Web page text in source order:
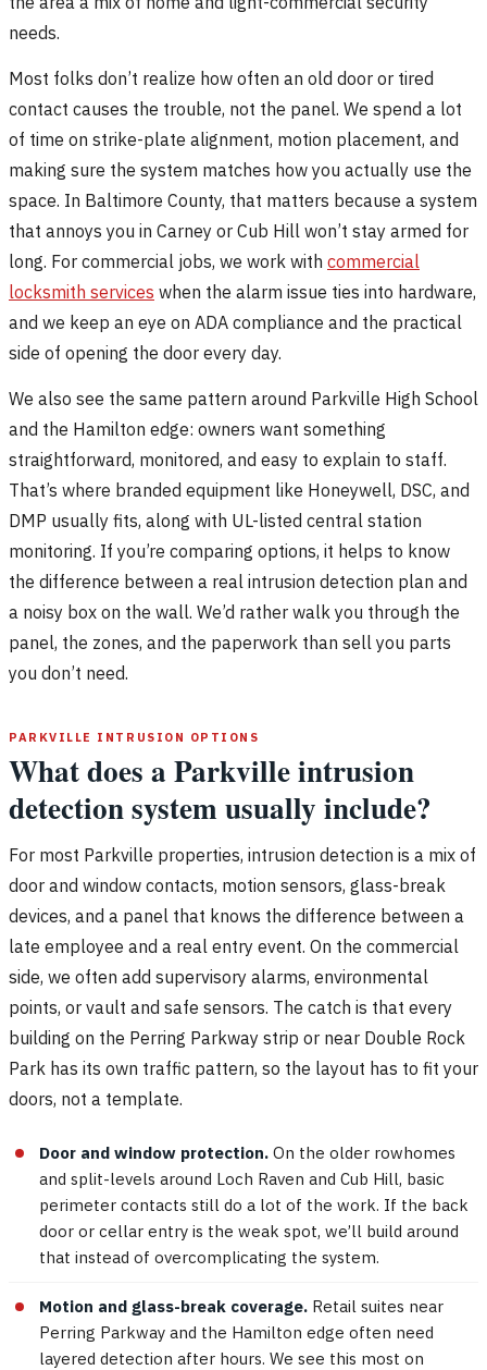
needs.
Most folks don’t realize how often an old door or tired
contact causes the trouble, not the panel. We spend a lot
of time on strike-plate alignment, motion placement, and
making sure the system matches how you actually use the
space. In Baltimore County, that matters because a system
that annoys you in Carney or Cub Hill won’t stay armed for
long. For commercial jobs, we work with commercial
locksmith services when the alarm issue ties into hardware,
and we keep an eye on ADA compliance and the practical
side of opening the door every day.
We also see the same pattern around Parkville High School
and the Hamilton edge: owners want something
straightforward, monitored, and easy to explain to staff.
That’s where branded equipment like Honeywell, DSC, and
DMP usually fits, along with UL-listed central station
monitoring. If you’re comparing options, it helps to know
the difference between a real intrusion detection plan and
a noisy box on the wall. We’d rather walk you through the
panel, the zones, and the paperwork than sell you parts
you don’t need.
PARKVILLE INTRUSION OPTIONS
What does a Parkville intrusion
detection system usually include?
For most Parkville properties, intrusion detection is a mix of
door and window contacts, motion sensors, glass-break
devices, and a panel that knows the difference between a
late employee and a real entry event. On the commercial
side, we often add supervisory alarms, environmental
points, or vault and safe sensors. The catch is that every
building on the Perring Parkway strip or near Double Rock
Park has its own traffic pattern, so the layout has to fit your
doors, not a template.
Door and window protection. On the older rowhomes
and split-levels around Loch Raven and Cub Hill, basic
perimeter contacts still do a lot of the work. If the back
door or cellar entry is the weak spot, we’ll build around
that instead of overcomplicating the system.
Motion and glass-break coverage. Retail suites near
Perring Parkway and the Hamilton edge often need
layered detection after hours. We see this most on